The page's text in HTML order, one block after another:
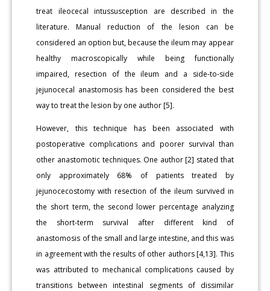
treat ileocecal intussusception are described in the
literature. Manual reduction of the lesion can be
considered an option but, because the ileum may appear
healthy macroscopically while being functionally
impaired, resection of the ileum and a side-to-side
jejunocecal anastomosis has been considered the best
way to treat the lesion by one author [5].
However, this technique has been associated with
postoperative complications and poorer survival than
other anastomotic techniques. One author [2] stated that
only approximately 68% of patients treated by
jejunocecostomy with resection of the ileum survived in
the short term, the second lower percentage analyzing
the short-term survival after different kind of
anastomosis of the small and large intestine, and this was
in agreement with the results of other authors [4,13]. This
was attributed to mechanical complications caused by
transitions between intestinal segments of dissimilar